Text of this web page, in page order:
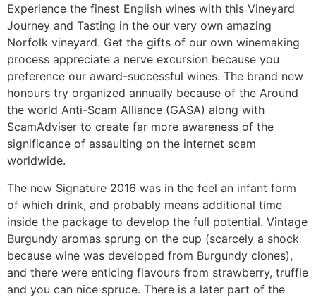
Experience the finest English wines with this Vineyard
Journey and Tasting in the our very own amazing
Norfolk vineyard. Get the gifts of our own winemaking
process appreciate a nerve excursion because you
preference our award-successful wines. The brand new
honours try organized annually because of the Around
the world Anti-Scam Alliance (GASA) along with
ScamAdviser to create far more awareness of the
significance of assaulting on the internet scam
worldwide.
The new Signature 2016 was in the feel an infant form
of which drink, and probably means additional time
inside the package to develop the full potential. Vintage
Burgundy aromas sprung on the cup (scarcely a shock
because wine was developed from Burgundy clones),
and there were enticing flavours from strawberry, truffle
and you can nice spruce. There is a later part of the